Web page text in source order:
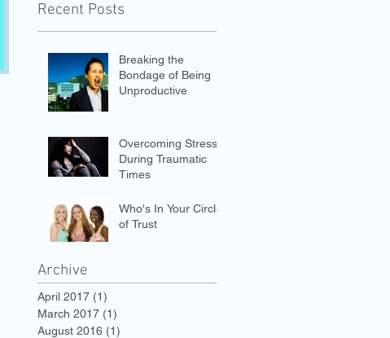
Recent Posts
Breaking the
Bondage of Being
Unproductive
Overcoming Stress
During Traumatic
Times
Who's In Your Circle
of Trust
Archive
April 2017 (1)
March 2017 (1)
August 2016 (1)